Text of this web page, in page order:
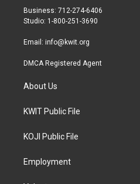
r
r
a
Business: 712-274-6406
Studio: 1-800-251-3690
Email: info@kwit.org
DMCA Registered Agent
About Us
KWIT Public File
KOJI Public File
Employment